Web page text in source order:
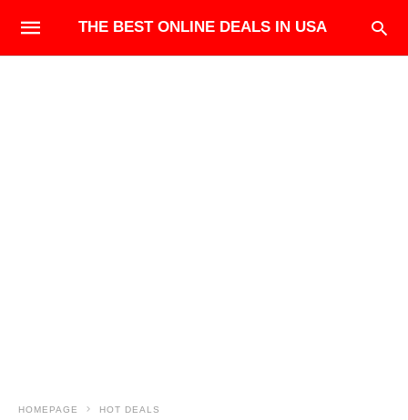
THE BEST ONLINE DEALS IN USA
HOMEPAGE HOT DEALS